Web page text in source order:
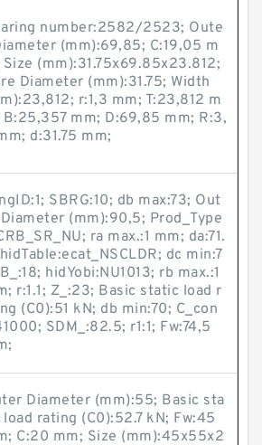
number:2582/2523; Oute
(mm):69,85; C:19,05 m
Size (mm):31.75x69.85x23.812;
Diameter (mm):31.75; Width
r:1,3 mm; T:23,812 m
B:25,357 mm; D:69,85 mm; R:3,
d:31.75 mm;
SBRG:10; db max:73; Out
(mm):90,5; Prod_Type
ra max.:1 mm; da:71.
dc min:7
hidYobi:NU1013; rb max.:1
r:1.1; Z_:23; Basic static load r
(C0):51 kN; db min:70; C_con
SDM_:82.5; r1:1; Fw:74,5
Diameter (mm):55; Basic sta
rating (C0):52.7 kN; Fw:45
C:20 mm; Size (mm):45x55x2